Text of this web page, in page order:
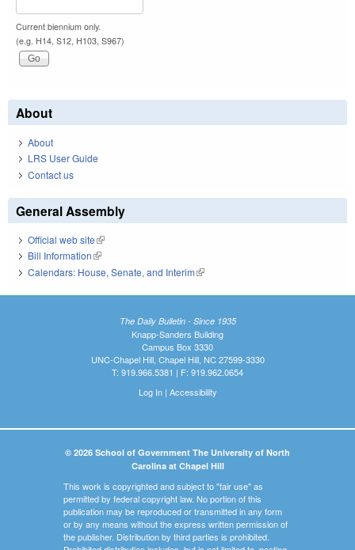
Current biennium only.
(e.g. H14, S12, H103, S967)
About
About
LRS User Guide
Contact us
General Assembly
Official web site(link is external)
Bill Information(link is external)
Calendars: House, Senate, and Interim(link is external)
The Daily Bulletin - Since 1935
Knapp-Sanders Building
Campus Box 3330
UNC-Chapel Hill, Chapel Hill, NC 27599-3330
T: 919.966.5381 | F: 919.962.0654
Log In| Accessibility
© 2026 School of Government The University of North
Carolina at Chapel Hill
This work is copyrighted and subject to "fair use" as
permitted by federal copyright law. No portion of this
publication may be reproduced or transmitted in any form
or by any means without the express written permission of
the publisher. Distribution by third parties is prohibited.